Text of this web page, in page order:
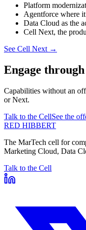
Platform
Agentforce where
Data Cloud as the
Cell Next, the
See Cell Next →
Engage
Capabilities without an
or Next.
Talk to the CellSee the
RED HIBBERT
The MarTech cell for
Marketing Cloud, Data
Talk to the Cell